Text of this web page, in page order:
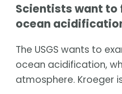
Scientists want to
ocean
The USGS wants to
ocean acidification,
atmosphere. Kroeger